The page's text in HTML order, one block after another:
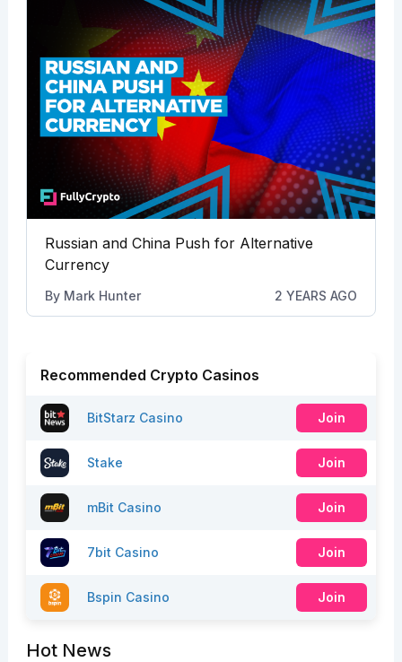
Russian and China Push for Alternative
Currency
By Mark Hunter 2 YEARS AGO
Recommended Crypto Casinos
BitStarz Casino Join
Stake Join
mBit Casino Join
7bit Casino Join
Bspin Casino Join
Hot News